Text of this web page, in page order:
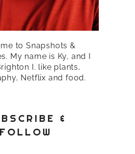
to Snapshots &
My name is Ky, and I
I. like plants,
Netflix and food.
&
FOLLOW